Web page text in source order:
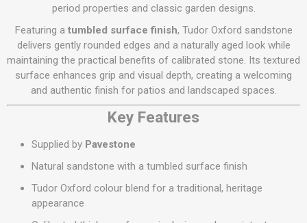
period properties and classic garden designs.
Featuring a tumbled surface finish, Tudor Oxford sandstone
delivers gently rounded edges and a naturally aged look while
maintaining the practical benefits of calibrated stone. Its textured
surface enhances grip and visual depth, creating a welcoming
and authentic finish for patios and landscaped spaces.
Key Features
Supplied by Pavestone
Natural sandstone with a tumbled surface finish
Tudor Oxford colour blend for a traditional, heritage
appearance